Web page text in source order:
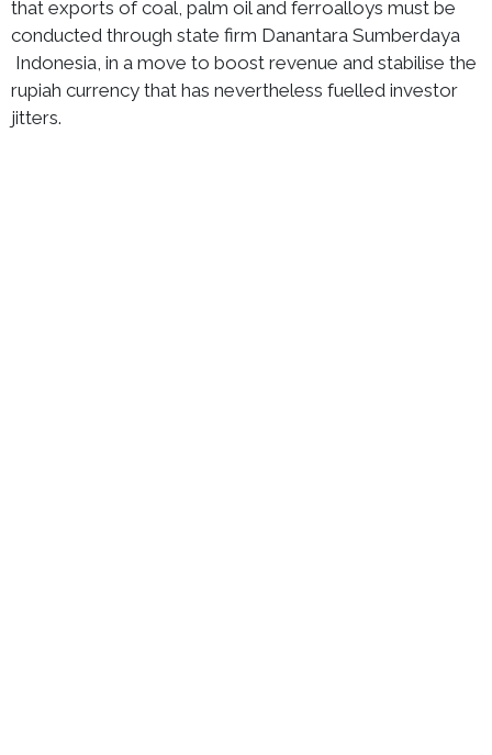
that exports of coal, palm oil and ferroalloys must be
conducted through state firm Danantara Sumberdaya
Indonesia, in a move to boost revenue and stabilise the
rupiah currency that has nevertheless fuelled investor
jitters.